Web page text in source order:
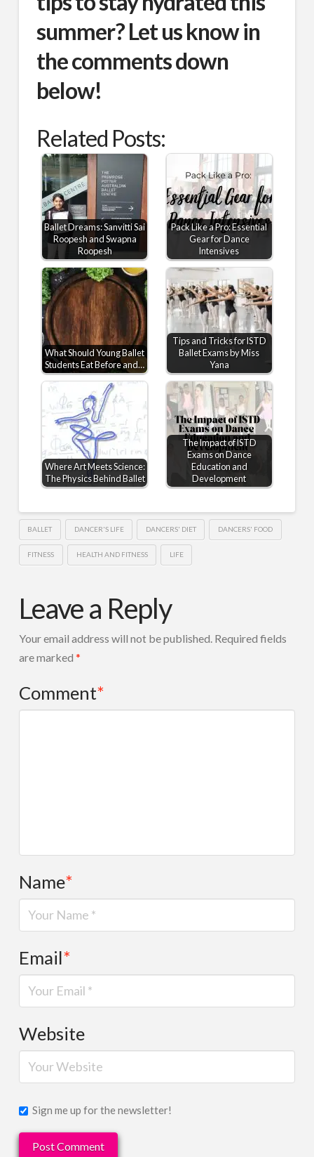
summer? Let us know in
the comments down
below!
Related Posts:
Ballet Dreams: Sanvitti Sai
Roopesh and Swapna
Roopesh
Pack Like a Pro: Essential
Gear for Dance
Intensives
What Should Young Ballet
Students Eat Before and…
Tips and Tricks for ISTD
Ballet Exams by Miss
Yana
Where Art Meets Science:
The Physics Behind Ballet
The Impact of ISTD
Exams on Dance
Education and
Development
BALLET DANCER'S LIFE DANCERS' DIET DANCERS' FOOD
FITNESS HEALTH AND FITNESS LIFE
Leave a Reply
Your email address will not be published. Required fields
are marked *
Comment*
Name*
Email*
Website
Sign me up for the newsletter!